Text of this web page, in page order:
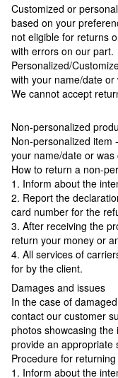
Customized or
based on your
not eligible for returns
with errors on our part.
Personalized/
with your name/date
We cannot accept
Non-personalized
Non-personalized item
your name/date or
How to return a non-
1. Inform about the
2. Report the
card number for the
3. After receiving the
return your money or
4. All services of
for by the client.
Damages and issues
In the case of
contact our customer
photos showcasing the
provide an appropriate
Procedure for
1. Inform about the